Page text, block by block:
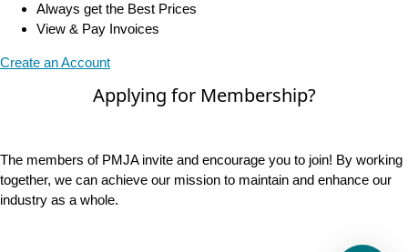
Always get the Best Prices
View & Pay Invoices
Create an Account
Applying for Membership?
The members of PMJA invite and encourage you to join! By working
together, we can achieve our mission to maintain and enhance our
industry as a whole.